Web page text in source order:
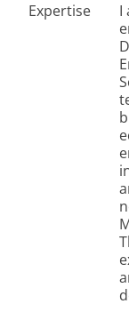
Expertise
I